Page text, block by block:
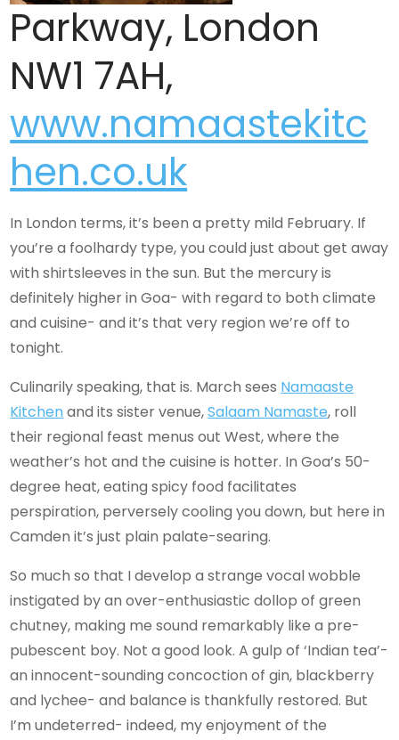
Parkway, London
NW1 7AH,
www.namaastekitc
hen.co.uk
In London terms, it’s been a pretty mild February. If
you’re a foolhardy type, you could just about get away
with shirtsleeves in the sun. But the mercury is
definitely higher in Goa- with regard to both climate
and cuisine- and it’s that very region we’re off to
tonight.
Culinarily speaking, that is. March sees Namaaste
Kitchenand its sister venue,Salaam Namaste, roll
their regional feast menus out West, where the
weather’s hot and the cuisine is hotter. In Goa’s 50-
degree heat, eating spicy food facilitates
perspiration, perversely cooling you down, but here in
Camden it’s just plain palate-searing.
So much so that I develop a strange vocal wobble
instigated by an over-enthusiastic dollop of green
chutney, making me sound remarkably like a pre-
pubescent boy. Not a good look. A gulp of ‘Indian tea’-
an innocent-sounding concoction of gin, blackberry
and lychee- and balance is thankfully restored. But
I’m undeterred- indeed, my enjoyment of the